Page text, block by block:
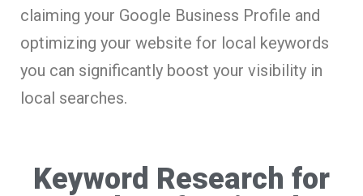
claiming your Google Business Profile and
optimizing your website for local keywords
you can significantly boost your visibility in
local searches.
Keyword Research for